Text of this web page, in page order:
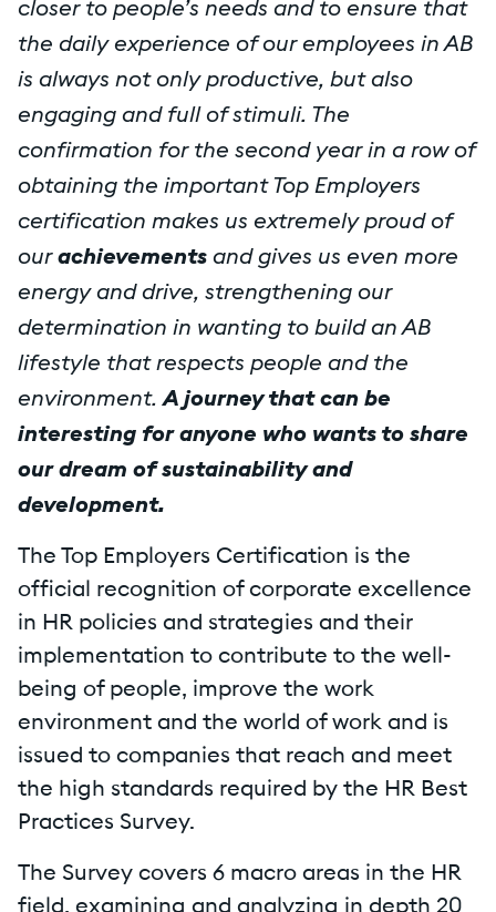
closer to people’s needs and to ensure that
the daily experience of our employees in AB
is always not only productive, but also
engaging and full of stimuli. The
confirmation for the second year in a row of
obtaining the important Top Employers
certification makes us extremely proud of
ourachievements and gives us even more
energy and drive, strengthening our
determination in wanting to build an AB
lifestyle that respects people and the
environment.A journey that can be
interesting for anyone who wants to share
our dream of sustainability and
development.
The Top Employers Certification is the
official recognition of corporate excellence
in HR policies and strategies and their
implementation to contribute to the well-
being of people, improve the work
environment and the world of work and is
issued to companies that reach and meet
the high standards required by the HR Best
Practices Survey.
The Survey covers 6 macro areas in the HR
field, examining and analyzing in depth 20